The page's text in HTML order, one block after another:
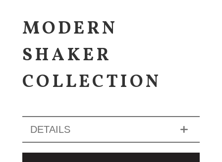
MODERN
SHAKER
COLLECTION
DETAILS